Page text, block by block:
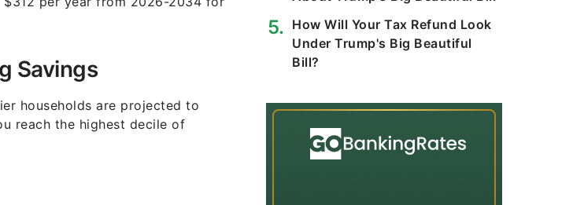
Savings
households are projected to
reach the highest decile of
How Will Your Tax Refund Look
Under Trump's Big Beautiful
Bill?